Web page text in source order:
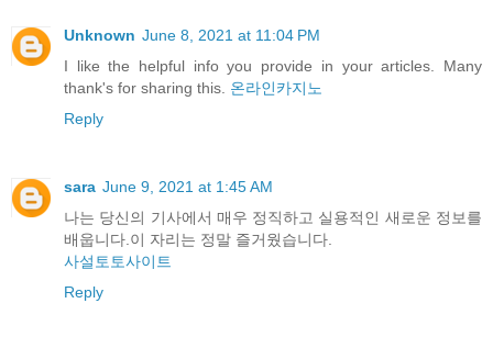
Unknown June 8, 2021 at 11:04 PM
I like the helpful info you provide in your articles. Many
thank's for sharing this. 온라인카지노
Reply
sara June 9, 2021 at 1:45 AM
나는 당신의 기사에서 매우 정직하고 실용적인 새로운 정보를
배웁니다.이 자리는 정말 즐거웠습니다.
사설토토사이트
Reply